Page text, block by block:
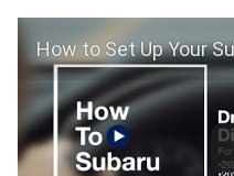
How to Set Up Your Subaru Vehicle’s